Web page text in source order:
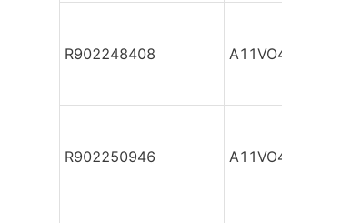
R902248408 A11VO40DR/
R902250946 A11VO40DR/